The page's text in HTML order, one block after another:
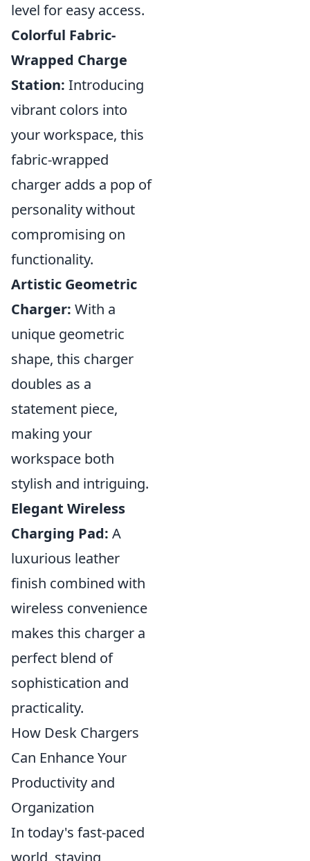
level for easy access.
Colorful Fabric-
Wrapped Charge
Station: Introducing
vibrant colors into
your workspace, this
fabric-wrapped
charger adds a pop of
personality without
compromising on
functionality.
Artistic Geometric
Charger: With a
unique geometric
shape, this charger
doubles as a
statement piece,
making your
workspace both
stylish and intriguing.
Elegant Wireless
Charging Pad: A
luxurious leather
finish combined with
wireless convenience
makes this charger a
perfect blend of
sophistication and
practicality.
How Desk Chargers
Can Enhance Your
Productivity and
Organization
In today's fast-paced
world, staying